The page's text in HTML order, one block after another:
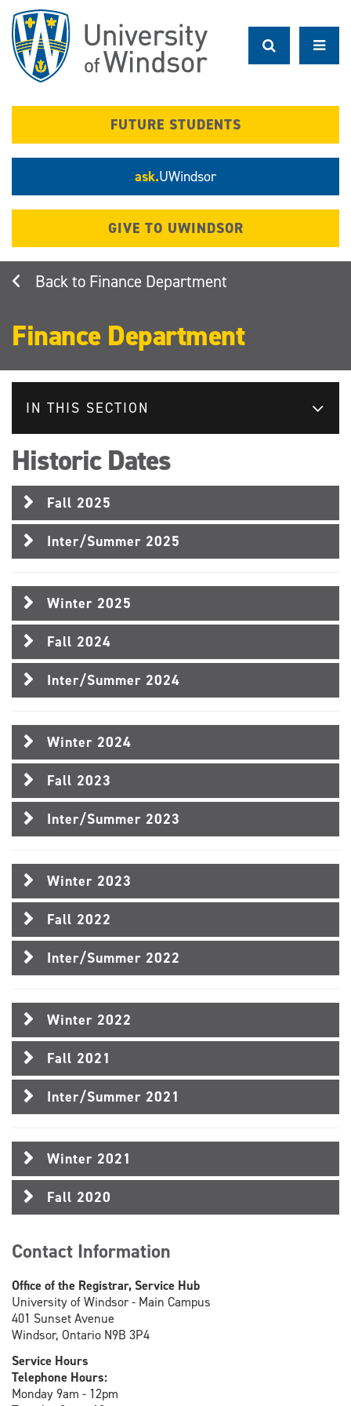
main
content
FUTURE STUDENTS
ask.UWindsor
GIVE TO UWINDSOR
Finance Department
Finance Department
IN THIS SECTION
Historic Dates
Fall 2025
Inter/Summer 2025
Winter 2025
Fall 2024
Inter/Summer 2024
Winter 2024
Fall 2023
Inter/Summer 2023
Winter 2023
Fall 2022
Inter/Summer 2022
Winter 2022
Fall 2021
Inter/Summer 2021
Winter 2021
Fall 2020
Contact Information
Office of the Registrar, Service Hub
University of Windsor - Main Campus
401 Sunset Avenue
Windsor, Ontario N9B 3P4
Service Hours
Telephone Hours:
Monday 9am - 12pm